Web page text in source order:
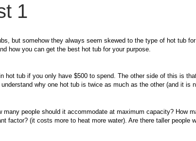
1
but somehow they always seem skewed to the type of hot tub
how you can get the best hot tub for your purpose.
hot tub if you only have $500 to spend. The other side of this is
why one hot tub is twice as much as the other (and it is
many people should it accommodate at maximum capacity? How
factor? (it costs more to heat more water). Are there taller people